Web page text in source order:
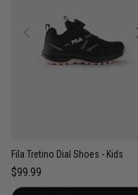
Fila Tretino Dial Shoes - Kids
$99.99